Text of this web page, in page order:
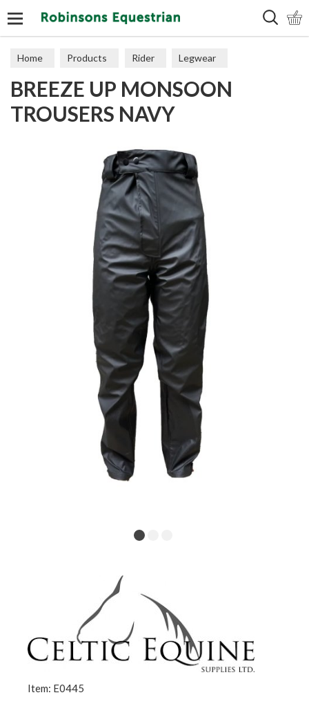
Home Products Rider Legwear
Over Trousers
BREEZE UP MONSOON
TROUSERS NAVY
Item: E0445